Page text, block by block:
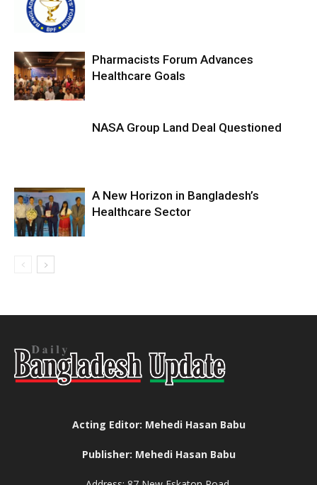
Pharmacists Forum Advances
Healthcare Goals
NASA Group Land Deal Questioned
A New Horizon in Bangladesh’s
Healthcare Sector
Acting Editor: Mehedi Hasan Babu
Publisher: Mehedi Hasan Babu